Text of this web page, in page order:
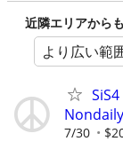
近隣エリアから
より広い範
7/30